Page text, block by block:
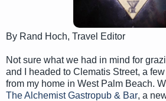
By Rand Hoch, Travel Editor
Not sure what we had in mind for
and I headed to Clematis Street, a
from my home in West Palm Beach.
The Alchemist Gastropub & Bar, a